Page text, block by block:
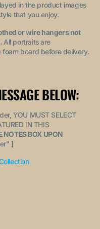
in the product images
that you enjoy.
or wire hangers not
All portraits are
board before delivery.
BELOW:
YOU MUST SELECT
IN THIS
NOTES BOX UPON
" ]